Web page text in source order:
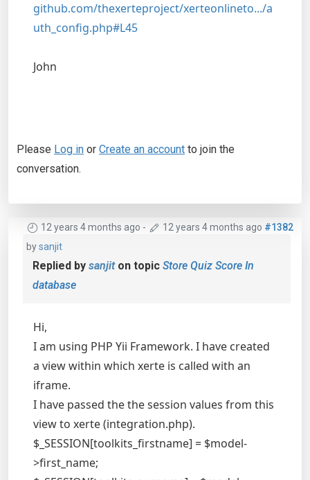
github.com/thexerteproject/xerteonlineto.../a
uth_config.php#L45
John
Please Log in or Create an account to join the
conversation.
12 years 4 months ago - 12 years 4 months ago #1382
bysanjit
Replied by sanjiton topic Store Quiz Score In
database
Hi,
I am using PHP Yii Framework. I have created
a view within which xerte is called with an
iframe.
I have passed the the session values from this
view to xerte (integration.php).
$_SESSION[toolkits_firstname] = $model-
>first_name;